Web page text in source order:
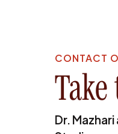
CONTACT
Dr.